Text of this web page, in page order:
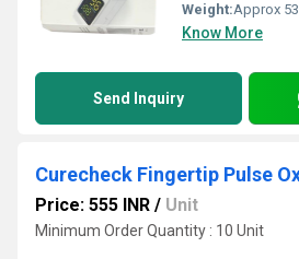
Weight:Approx
Know More
Send Inquiry
Curecheck Fingertip Pulse
Price: 555 INR / Unit
Minimum Order Quantity : 10 Unit